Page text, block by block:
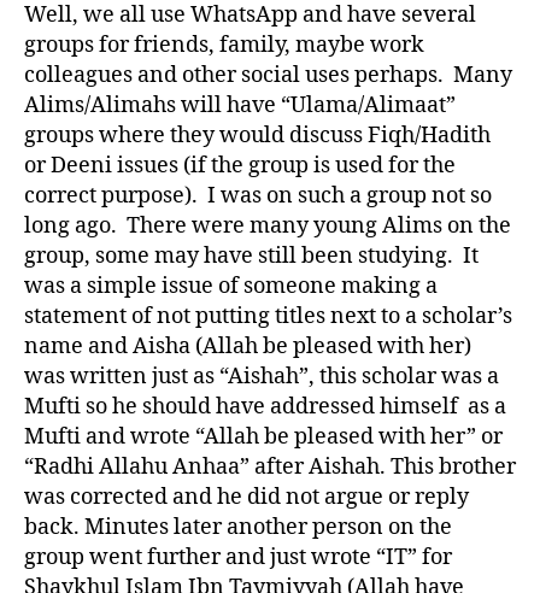
Well, we all use WhatsApp and have several
groups for friends, family, maybe work
colleagues and other social uses perhaps. Many
Alims/Alimahs will have “Ulama/Alimaat”
groups where they would discuss Fiqh/Hadith
or Deeni issues (if the group is used for the
correct purpose). I was on such a group not so
long ago. There were many young Alims on the
group, some may have still been studying. It
was a simple issue of someone making a
statement of not putting titles next to a scholar’s
name and Aisha (Allah be pleased with her)
was written just as “Aishah”, this scholar was a
Mufti so he should have addressed himself as a
Mufti and wrote “Allah be pleased with her” or
“Radhi Allahu Anhaa” after Aishah. This brother
was corrected and he did not argue or reply
back. Minutes later another person on the
group went further and just wrote “IT” for